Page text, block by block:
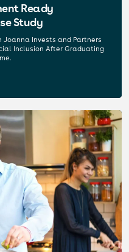
Ready
Study
Joanna Invests and Partners
Inclusion After Graduating